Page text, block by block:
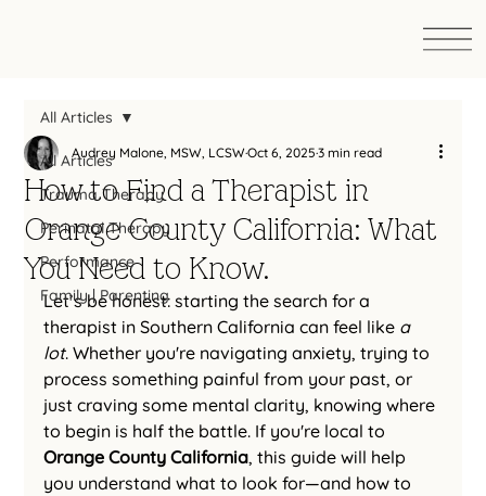
All Articles
Trauma Therapy
Perinatal Therapy
Performance
Family | Parenting
All Articles
How to Find a Therapist in
Orange County California: What
You Need to Know.
Audrey Malone, MSW, LCSWOct 6, 20253 min read
Let’s be honest: starting the search for a
therapist in Southern California can feel like a
lot. Whether you're navigating anxiety, trying to
process something painful from your past, or
just craving some mental clarity, knowing where
to begin is half the battle. If you're local to
Orange County California, this guide will help
you understand what to look for—and how to